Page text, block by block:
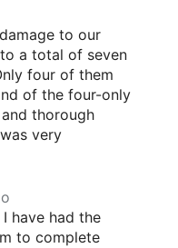
to our
a total of seven
four of them
of the four-only
thorough
very
have had the
to complete